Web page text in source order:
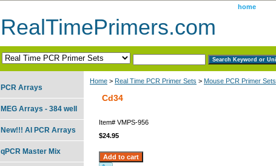
home
RealTimePrimers.com
Home > Real Time PCR Primer Sets > Mouse PCR Primer Sets
Cd34
Item# VMPS-956
$24.95
PCR Arrays
MEG Arrays - 384 well
New!!! AI PCR Arrays
qPCR Master Mix